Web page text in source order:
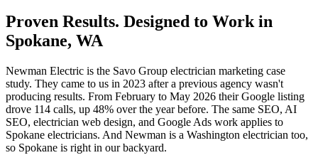
Proven Results. Designed to Workin
Spokane, WA
Newman Electric is the Savo Group electrician marketing case
study. They came to us in 2023 after a previous agency wasn't
producing results. From February to May 2026 their Google listing
drove 114 calls, up 48% over the year before. The same SEO, AI
SEO, electrician web design, and Google Ads work applies to
Spokane electricians. And Newman is a Washington electrician too,
so Spokane is right in our backyard.